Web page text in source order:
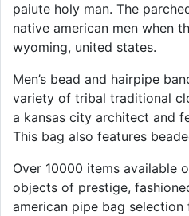
paiute holy man. The
native american men when
wyoming, united states.
Men’s bead and hairpipe
variety of tribal traditional
a kansas city architect and
This bag also features
Over 10000 items available
objects of prestige,
american pipe bag